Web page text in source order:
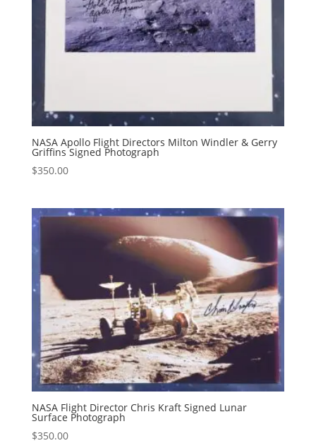
NASA Apollo Flight Directors Milton Windler & Gerry
Griffins Signed Photograph
$350.00
NASA Flight Director Chris Kraft Signed Lunar
Surface Photograph
$350.00